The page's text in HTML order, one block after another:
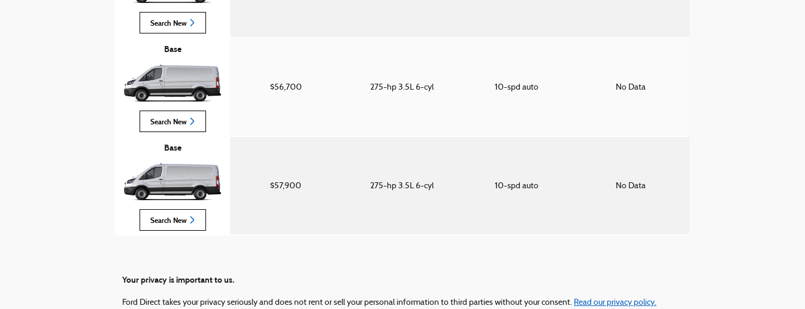
Search New
Base
Search New
$56,700 275-hp 3.5L 6-cyl 10-spd auto No Data
Base
Search New
$57,900 275-hp 3.5L 6-cyl 10-spd auto No Data
Your privacy is important to us.
Ford Direct takes your privacy seriously and does not rent or sell your personal information to third parties without your consent. Read our privacy policy.